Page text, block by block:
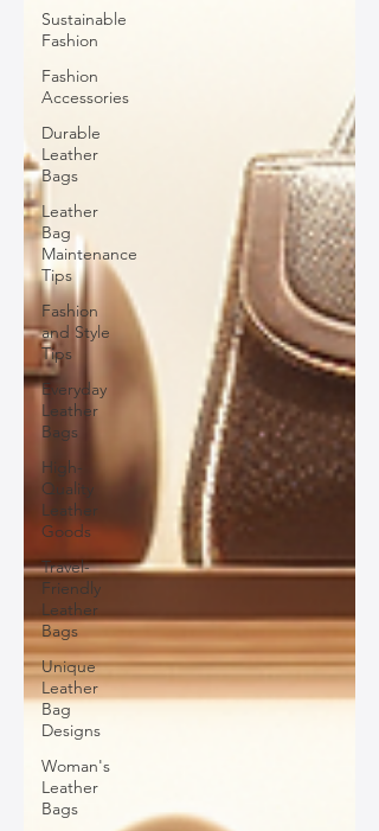
Sustainable
Fashion
Fashion
Accessories
Durable
Leather
Bags
Leather
Bag
Maintenance
Tips
Fashion
and Style
Tips
Everyday
Leather
Bags
High-
Quality
Leather
Goods
Travel-
Friendly
Leather
Bags
Unique
Leather
Bag
Designs
Woman's
Leather
Bags